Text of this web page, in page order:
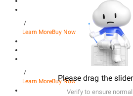
/
Learn MoreBuy Now
/
Learn MoreBuy Now
Please drag the
Verify to ensure